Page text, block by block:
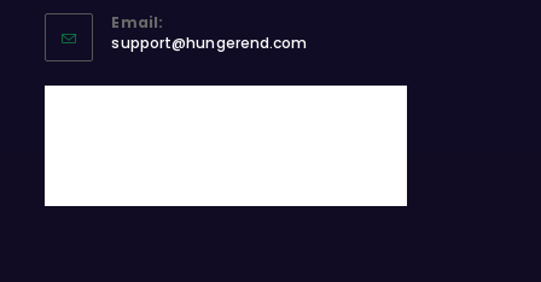
new
tab
in
your
application
Email:
support@hungerend.com
your